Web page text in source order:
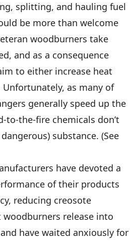
splitting, and hauling fuel
be more than welcome
woodburners take
and as a consequence
to either increase heat
as many of
generally speed up the
the-fire chemicals don’t
substance. (See
have devoted a
of their products
reducing creosote
release into
have waited anxiously for